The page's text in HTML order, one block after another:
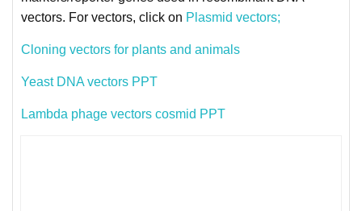
vectors. For vectors, click on Plasmid vectors;
Cloning vectors for plants and animals
Yeast DNA vectors PPT
Lambda phage vectors cosmid PPT